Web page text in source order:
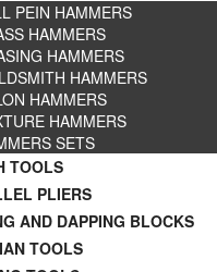
PEIN HAMMERS
HAMMERS
HAMMERS
HAMMERS
HAMMERS
HAMMERS
SETS
TOOLS
PLIERS
AND DAPPING BLOCKS
TOOLS